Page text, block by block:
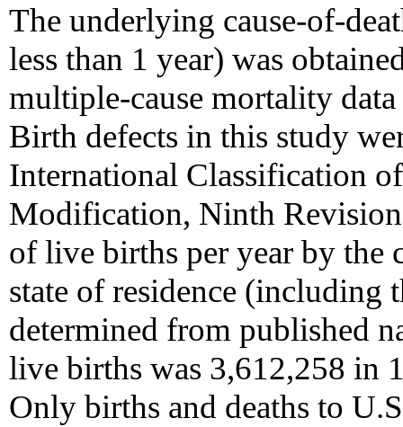
The underlying cause-of-
less than 1 year) was
multiple-cause mortality
Birth defects in this study
International Classification
Modification, Ninth
of live births per year by the
state of residence
determined from published
live births was 3,612,258 in
Only births and deaths to